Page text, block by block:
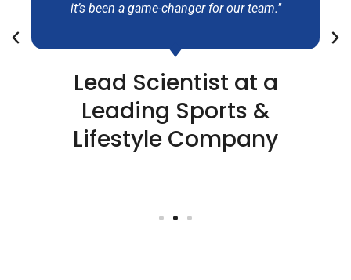
it’s been a game-changer for our team."
Lead Scientist at a
Leading Sports &
Lifestyle Company